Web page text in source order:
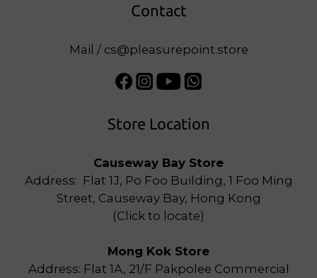
Contact
Mail / cs@pleasurepoint.store
Store Location
Causeway Bay Store
Address: Flat 1J, Po Foo Building, 1 Foo Ming
Street, Causeway Bay, Hong Kong
(Click to locate)
Mong Kok Store
Address: Flat 1A, 21/F Pakpolee Commercial